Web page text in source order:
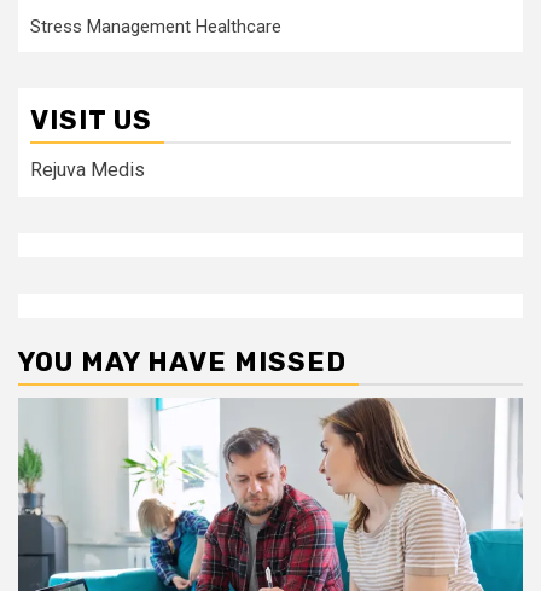
Stress Management Healthcare
VISIT US
Rejuva Medis
YOU MAY HAVE MISSED